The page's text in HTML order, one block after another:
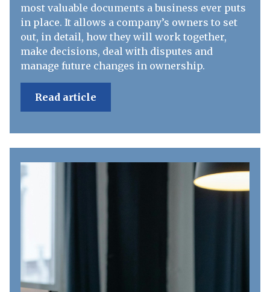
most valuable documents a business ever puts
in place. It allows a company’s owners to set
out, in detail, how they will work together,
make decisions, deal with disputes and
manage future changes in ownership.
Read article